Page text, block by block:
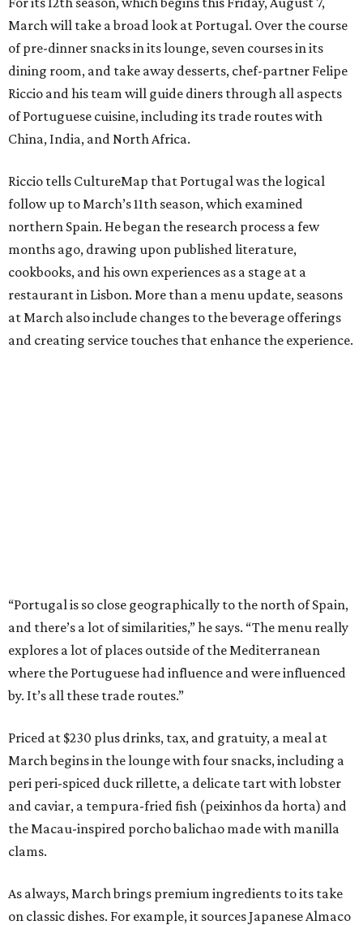
March will take a broad look at Portugal. Over the course
of pre-dinner snacks in its lounge, seven courses in its
dining room, and take away desserts, chef-partner Felipe
Riccio and his team will guide diners through all aspects
of Portuguese cuisine, including its trade routes with
China, India, and North Africa.
Riccio tells CultureMap that Portugal was the logical
follow up to March’s 11th season, which examined
northern Spain. He began the research process a few
months ago, drawing upon published literature,
cookbooks, and his own experiences as a stage at a
restaurant in Lisbon. More than a menu update, seasons
at March also include changes to the beverage offerings
and creating service touches that enhance the experience.
“Portugal is so close geographically to the north of Spain,
and there’s a lot of similarities,” he says. “The menu really
explores a lot of places outside of the Mediterranean
where the Portuguese had influence and were influenced
by. It’s all these trade routes.”
Priced at $230 plus drinks, tax, and gratuity, a meal at
March begins in the lounge with four snacks, including a
peri peri-spiced duck rillette, a delicate tart with lobster
and caviar, a tempura-fried fish (peixinhos da horta) and
the Macau-inspired porcho balichao made with manilla
clams.
As always, March brings premium ingredients to its take
on classic dishes. For example, it sources Japanese Almaco